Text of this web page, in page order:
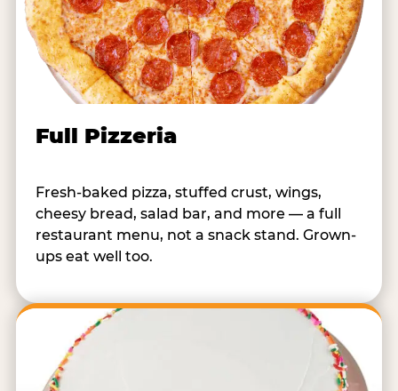
Full Pizzeria
Fresh-baked pizza, stuffed crust, wings,
cheesy bread, salad bar, and more — a full
restaurant menu, not a snack stand. Grown-
ups eat well too.